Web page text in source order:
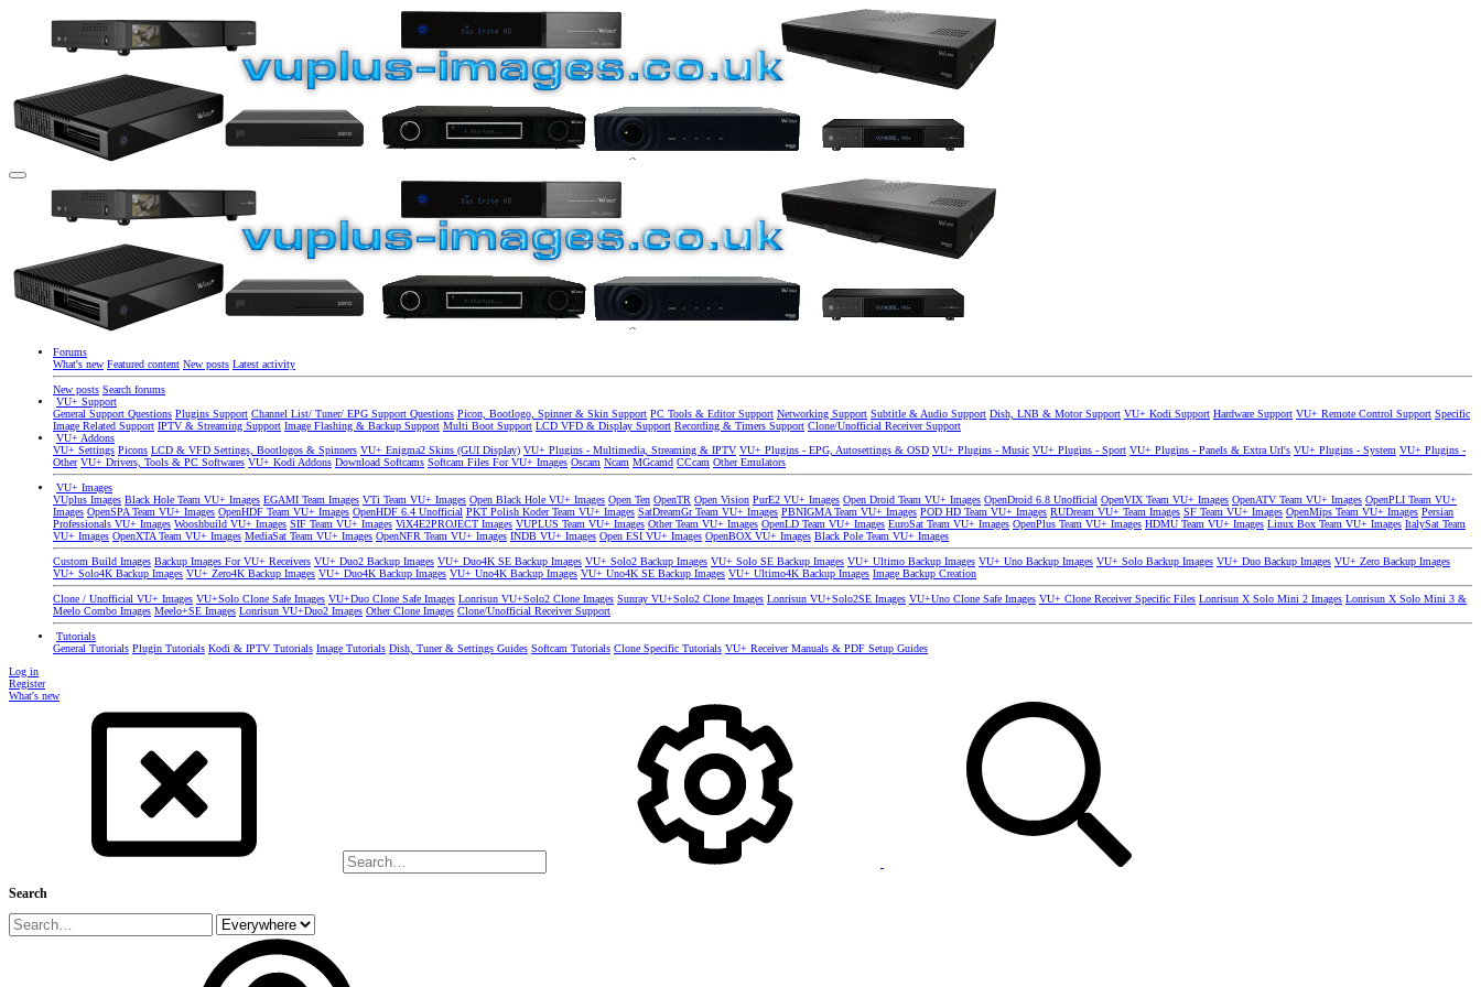
Forums
What's new Featured content New posts Latest activity
New posts Search forums
VU+ Support
General Support Questions Plugins Support Channel List/ Tuner/ EPG Support Questions Picon, Bootlogo, Spinner & Skin Support PC Tools & Editor Support Networking Support Subtitle & Audio Support Dish, LNB & Motor Support VU+ Kodi Support Hardware Support VU+ Remote Control Support Specific
Image Related Support IPTV & Streaming Support Image Flashing & Backup Support Multi Boot Support LCD VFD & Display Support Recording & Timers Support Clone/Unofficial Receiver Support
VU+ Addons
VU+ Settings Picons LCD & VFD Settings, Bootlogos & Spinners VU+ Enigma2 Skins (GUI Display) VU+ Plugins - Multimedia, Streaming & IPTV VU+ Plugins - EPG, Autosettings & OSD VU+ Plugins - Music VU+ Plugins - Sport VU+ Plugins - Panels & Extra Url's VU+ Plugins - System VU+ Plugins -
Other VU+ Drivers, Tools & PC Softwares VU+ Kodi Addons Download Softcams Softcam Files For VU+ Images Oscam Ncam MGcamd CCcam Other Emulators
VU+ Images
VUplus Images Black Hole Team VU+ Images EGAMI Team Images VTi Team VU+ Images Open Black Hole VU+ Images Open Ten OpenTR Open Vision PurE2 VU+ Images Open Droid Team VU+ Images OpenDroid 6.8 Unofficial OpenVIX Team VU+ Images OpenATV Team VU+ Images OpenPLI Team VU+
Images OpenSPA Team VU+ Images OpenHDF Team VU+ Images OpenHDF 6.4 Unofficial PKT Polish Koder Team VU+ Images SatDreamGr Team VU+ Images PBNIGMA Team VU+ Images POD HD Team VU+ Images RUDream VU+ Team Images SF Team VU+ Images OpenMips Team VU+ Images Persian
Professionals VU+ Images Wooshbuild VU+ Images SIF Team VU+ Images ViX4E2PROJECT Images VUPLUS Team VU+ Images Other Team VU+ Images OpenLD Team VU+ Images EuroSat Team VU+ Images OpenPlus Team VU+ Images HDMU Team VU+ Images Linux Box Team VU+ Images ItalySat Team
VU+ Images OpenXTA Team VU+ Images MediaSat Team VU+ Images OpenNFR Team VU+ Images INDB VU+ Images Open ESI VU+ Images OpenBOX VU+ Images Black Pole Team VU+ Images
Custom Build Images Backup Images For VU+ Receivers VU+ Duo2 Backup Images VU+ Duo4K SE Backup Images VU+ Solo2 Backup Images VU+ Solo SE Backup Images VU+ Ultimo Backup Images VU+ Uno Backup Images VU+ Solo Backup Images VU+ Duo Backup Images VU+ Zero Backup Images
VU+ Solo4K Backup Images VU+ Zero4K Backup Images VU+ Duo4K Backup Images VU+ Uno4K Backup Images VU+ Uno4K SE Backup Images VU+ Ultimo4K Backup Images Image Backup Creation
Clone / Unofficial VU+ Images VU+Solo Clone Safe Images VU+Duo Clone Safe Images Lonrisun VU+Solo2 Clone Images Sunray VU+Solo2 Clone Images Lonrisun VU+Solo2SE Images VU+Uno Clone Safe Images VU+ Clone Receiver Specific Files Lonrisun X Solo Mini 2 Images Lonrisun X Solo Mini 3 &
Meelo Combo Images Meelo+SE Images Lonrisun VU+Duo2 Images Other Clone Images Clone/Unofficial Receiver Support
Tutorials
General Tutorials Plugin Tutorials Kodi & IPTV Tutorials Image Tutorials Dish, Tuner & Settings Guides Softcam Tutorials Clone Specific Tutorials VU+ Receiver Manuals & PDF Setup Guides
Log in
Register
What's new
Search